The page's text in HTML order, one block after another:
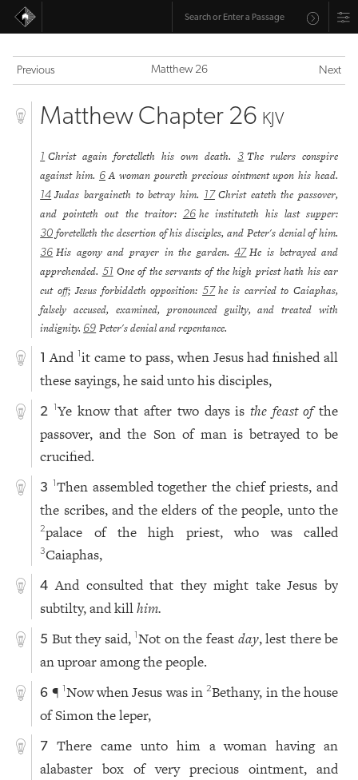
Previous Matthew 26 Next
Matthew Chapter 26 KJV
1 Christ again foretelleth his own death. 3 The rulers conspire
against him. 6 A woman poureth precious ointment upon his head.
14 Judas bargaineth to betray him. 17 Christ eateth the passover,
and pointeth out the traitor: 26 he instituteth his last supper:
30 foretelleth the desertion of his disciples, and Peter's denial of him.
36 His agony and prayer in the garden.47 He is betrayed and
apprehended. 51 One of the servants of the high priest hath his ear
cut off; Jesus forbiddeth opposition:57 he is carried to Caiaphas,
falsely accused, examined, pronounced guilty, and treated with
indignity. 69 Peter's denial and repentance.
1 And 1it came to pass, when Jesus had finished all
these sayings, he said unto his disciples,
2 1Ye know that after two days isthe feast ofthe
passover, and the Son of man is betrayed to be
crucified.
3 1Then assembled together the chief priests, and
the scribes, and the elders of the people, unto the
2palace of the high priest, who was called
3Caiaphas,
4 And consulted that they might take Jesus by
subtilty, and killhim.
5 But they said,1Not on the feast day, lest there be
an uproar among the people.
6 ¶ 1Now when Jesus was in2Bethany, in the house
of Simon the leper,
7
There came unto him a woman having an
alabaster box of very precious ointment, and